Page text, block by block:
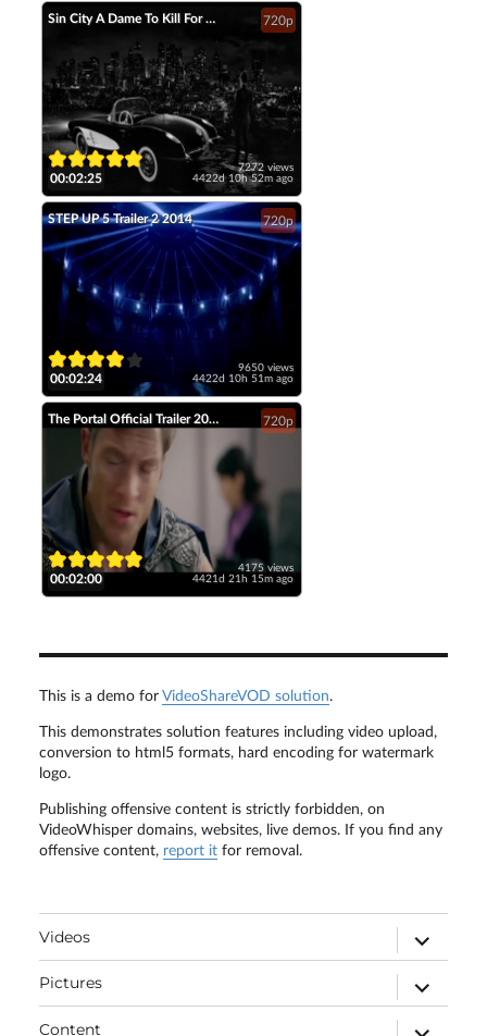
Sin City A Dame To Kill For Official Trailer 2 2014 Jessica Alba Mickey Rourke HD
00:02:25 4422d 10h 52m ago
7272 views
720p
STEP UP 5 Trailer 2 2014
00:02:24 4422d 10h 51m ago
9650 views
720p
The Portal Official Trailer 2014 Tahmoh Penikett Fantasy Short Film HD
00:02:00 4421d 21h 15m ago
4175 views
720p
This is a demo forVideoShareVOD solution.
This demonstrates solution features including video upload,
conversion to html5 formats, hard encoding for watermark
logo.
Publishing offensive content is strictly forbidden, on
VideoWhisper domains, websites, live demos. If you find any
offensive content, report it for removal.
Videos
expand
child
menu
Pictures
expand
child
menu
Content
expand